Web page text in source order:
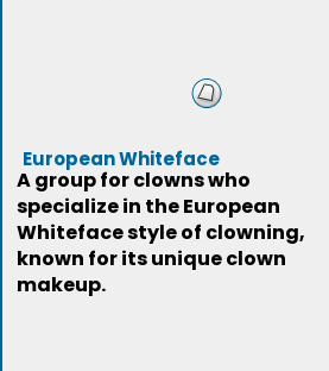
European Whiteface
A group for clowns who
specialize in the European
Whiteface style of clowning,
known for its unique clown
makeup.